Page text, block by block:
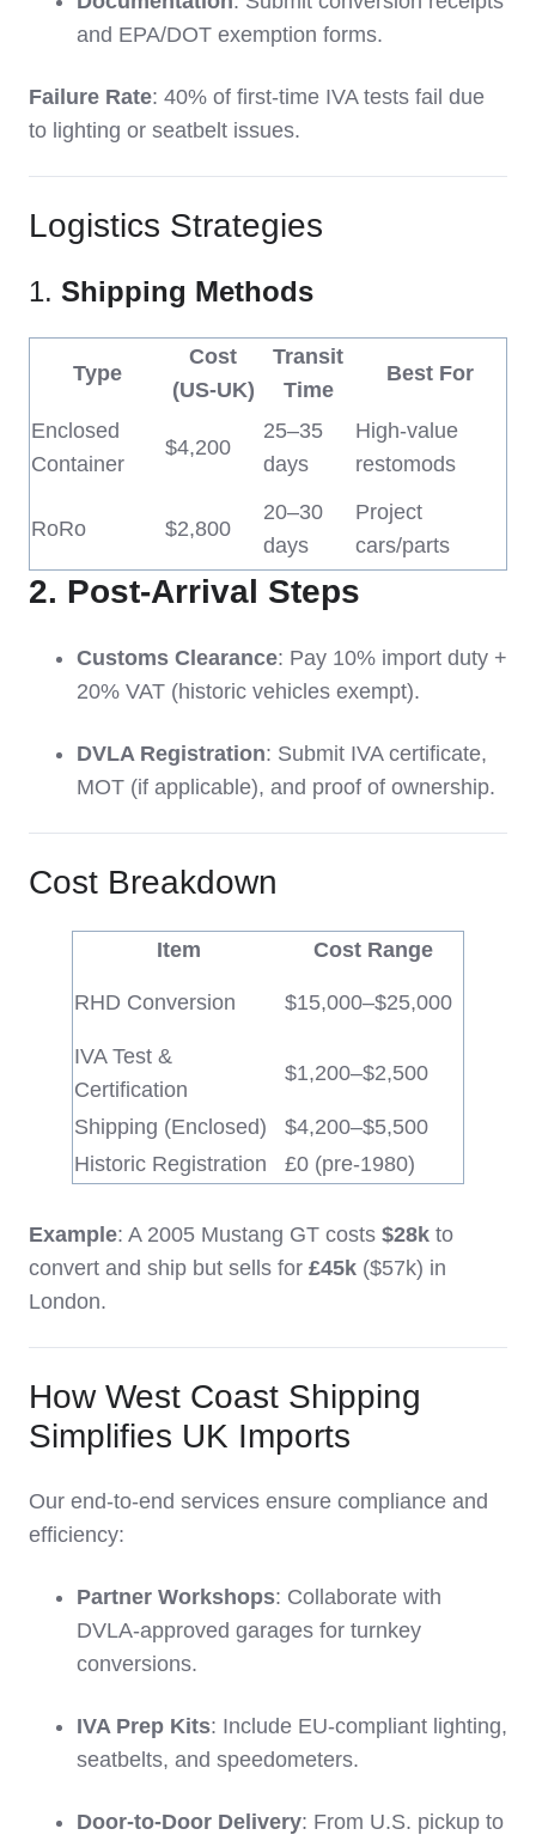
and EPA/DOT exemption forms.
Failure Rate: 40% of first-time IVA tests fail due
to lighting or seatbelt issues.
Logistics Strategies
1. Shipping Methods
Type
Cost
(US-UK)
Transit
Time
Best For
Enclosed
Container
$4,200
25–35
days
High-value
restomods
RoRo $2,800
20–30
days
Project
cars/parts
2. Post-Arrival Steps
Customs Clearance: Pay 10% import duty +
20% VAT (historic vehicles exempt).
DVLA Registration: Submit IVA certificate,
MOT (if applicable), and proof of ownership.
Cost Breakdown
Item Cost Range
RHD Conversion $15,000–$25,000
IVA Test &
Certification
$1,200–$2,500
Shipping (Enclosed)
$4,200–$5,500
Historic Registration
£0 (pre-1980)
Example: A 2005 Mustang GT costs $28k to
convert and ship but sells for £45k ($57k) in
London.
How West Coast Shipping
Simplifies UK Imports
Our end-to-end services ensure compliance and
efficiency:
Partner Workshops: Collaborate with
DVLA-approved garages for turnkey
conversions.
IVA Prep Kits: Include EU-compliant lighting,
seatbelts, and speedometers.
Door-to-Door Delivery: From U.S. pickup to